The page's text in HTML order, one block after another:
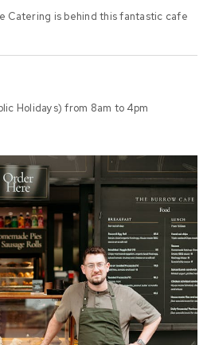
Catering is behind this fantastic cafe
Holidays) from 8am to 4pm